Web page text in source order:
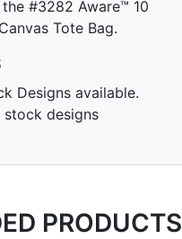
#3282 Aware™ 10
Tote Bag.
Designs available.
designs
PRODUCTS